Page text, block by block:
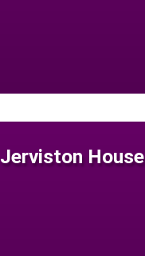
Jerviston House